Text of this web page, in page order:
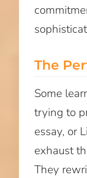
The
Some
trying to
essay, or
exhaust
They